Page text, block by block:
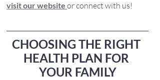
visit our website or connect with us!
CHOOSING THE RIGHT
HEALTH PLAN FOR
YOUR FAMILY